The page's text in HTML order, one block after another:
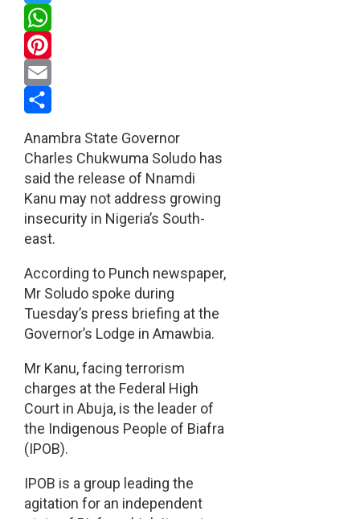
Twitter
WhatsApp
Pinterest
Email
Anambra State Governor
Charles Chukwuma Soludo has
said the release of Nnamdi
Kanu may not address growing
insecurity in Nigeria’s South-
east.
According to Punch newspaper,
Mr Soludo spoke during
Tuesday’s press briefing at the
Governor’s Lodge in Amawbia.
Mr Kanu, facing terrorism
charges at the Federal High
Court in Abuja, is the leader of
the Indigenous People of Biafra
(IPOB).
IPOB is a group leading the
agitation for an independent